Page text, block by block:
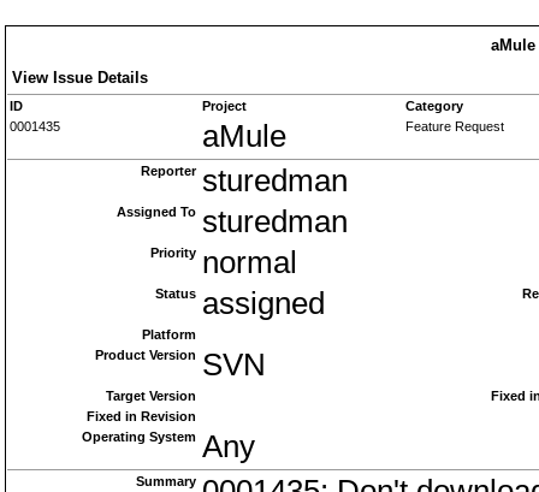
aMule
View Issue Details
ID Project
Category
0001435
aMule Feature Request
Reporter sturedman
Assigned To sturedman
Priority normal
Status assigned
Platform
Product Version SVN
Target Version
Fixed
Fixed in Revision
Operating System Any
Summary